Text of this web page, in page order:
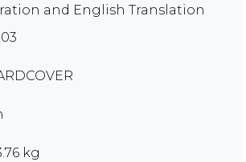
and English Translation
kg